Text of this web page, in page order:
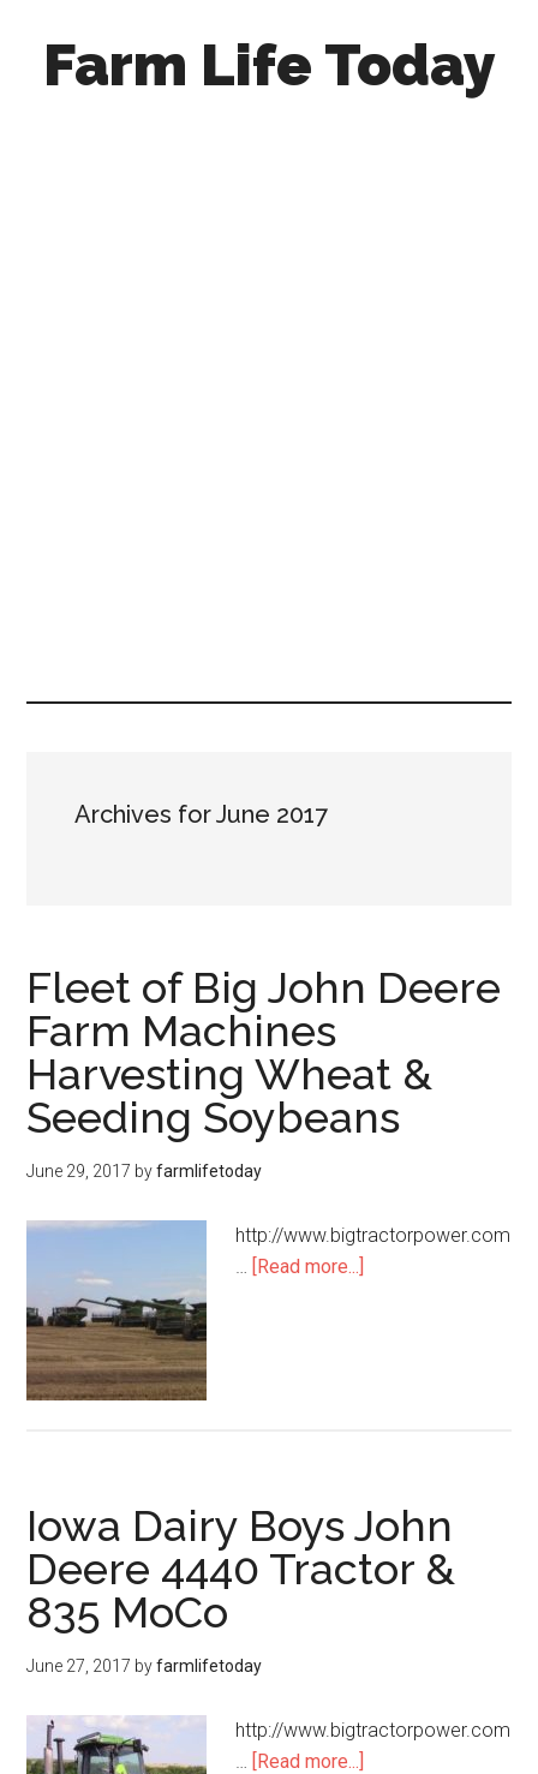
Farm Life Today
Archives for June 2017
Fleet of Big John Deere
Farm Machines
Harvesting Wheat &
Seeding Soybeans
June 29, 2017 byfarmlifetoday
http://www.bigtractorpower.com
… [Read more...]
Iowa Dairy Boys John
Deere 4440 Tractor &
835 MoCo
June 27, 2017 byfarmlifetoday
http://www.bigtractorpower.com
… [Read more...]